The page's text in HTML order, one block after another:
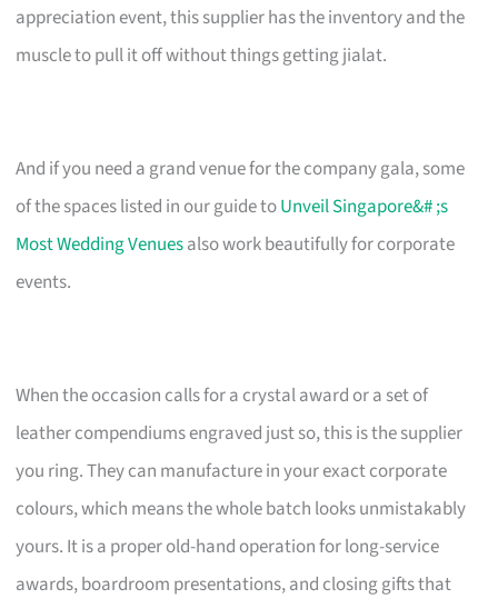
appreciation event, this supplier has the inventory and the
muscle to pull it off without things getting jialat.
And if you need a grand venue for the company gala, some
of the spaces listed in our guide toUnveil Singapore&# ;s
Most Wedding Venuesalso work beautifully for corporate
events.
When the occasion calls for a crystal award or a set of
leather compendiums engraved just so, this is the supplier
you ring. They can manufacture in your exact corporate
colours, which means the whole batch looks unmistakably
yours. It is a proper old-hand operation for long-service
awards, boardroom presentations, and closing gifts that